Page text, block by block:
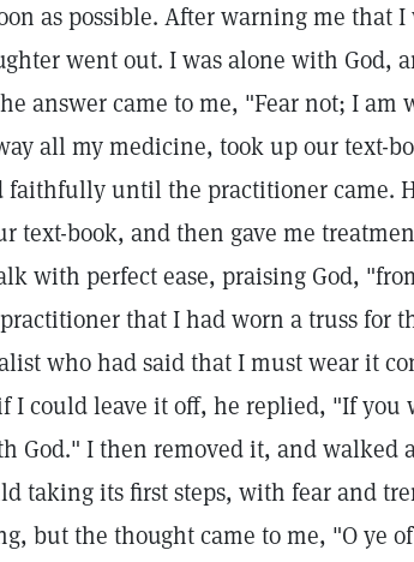
as possible. After warning me that
went out. I was alone with God,
answer came to me, "Fear not; I am
all my medicine, took up our text-
faithfully until the practitioner came.
text-book, and then gave me
with perfect ease, praising God,
that I had worn a truss for
who had said that I must wear it
I could leave it off, he replied, "If you
God." I then removed it, and walked
taking its first steps, with fear and
but the thought came to me, "O ye